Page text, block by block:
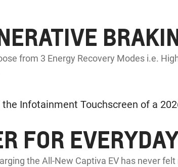
from 3 Energy Recovery Modes i.e.
FOR
the All-New Captiva EV has never